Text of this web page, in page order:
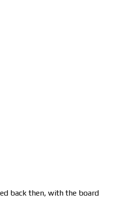
back then, with the board